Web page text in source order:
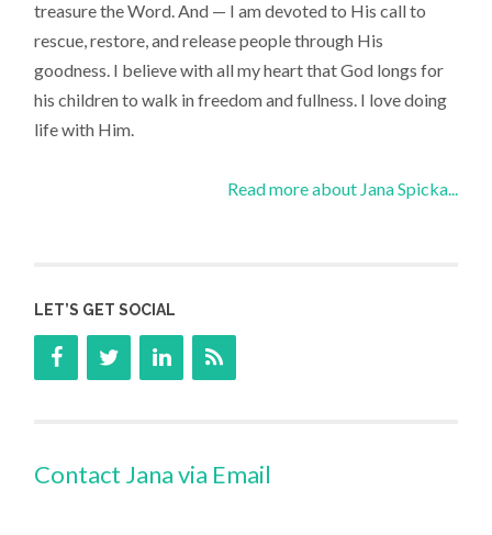
treasure the Word. And — I am devoted to His call to
rescue, restore, and release people through His
goodness. I believe with all my heart that God longs for
his children to walk in freedom and fullness. I love doing
life with Him.
Read more about Jana Spicka...
LET’S GET SOCIAL
Contact Jana via Email